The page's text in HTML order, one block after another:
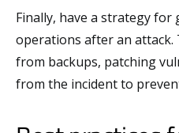
Finally, have a strategy
operations after an
from backups, patching
from the incident to